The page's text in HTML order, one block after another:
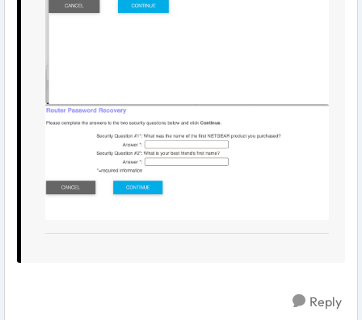
Reply